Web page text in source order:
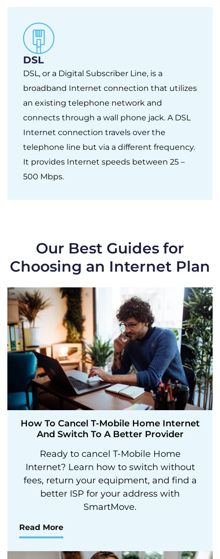
DSL
DSL, or a Digital Subscriber Line, is a
broadband Internet connection that utilizes
an existing telephone network and
connects through a wall phone jack. A DSL
Internet connection travels over the
telephone line but via a different frequency.
It provides Internet speeds between 25 –
500 Mbps.
Our Best Guides for
Choosing an Internet Plan
How To Cancel T-Mobile Home Internet
And Switch To A Better Provider
Ready to cancel T-Mobile Home
Internet? Learn how to switch without
fees, return your equipment, and find a
better ISP for your address with
SmartMove.
Read More